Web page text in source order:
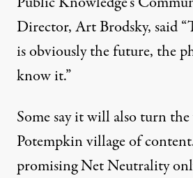
Director, Art Brodsky, said
is obviously the future, the
know it.”
Some say it will also turn
Potempkin village of
promising Net Neutrality